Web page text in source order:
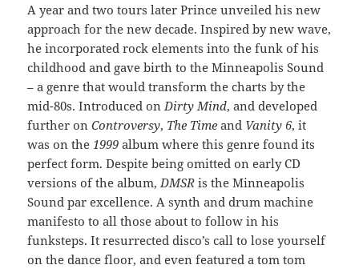
A year and two tours later Prince unveiled his new
approach for the new decade. Inspired by new wave,
he incorporated rock elements into the funk of his
childhood and gave birth to the Minneapolis Sound
– a genre that would transform the charts by the
mid-80s. Introduced on Dirty Mind, and developed
further onControversy, The Time and Vanity 6, it
was on the 1999 album where this genre found its
perfect form. Despite being omitted on early CD
versions of the album, DMSR is the Minneapolis
Sound par excellence. A synth and drum machine
manifesto to all those about to follow in his
funksteps. It resurrected disco’s call to lose yourself
on the dance floor, and even featured a tom tom